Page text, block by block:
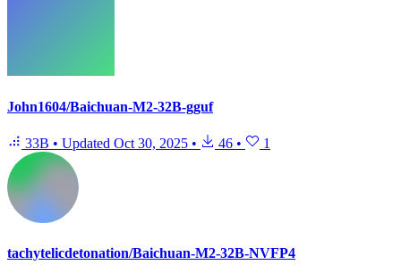
John1604/Baichuan-M2-32B-gguf
33B • Updated Oct 30, 2025 • 46 • 1
tachytelicdetonation/Baichuan-M2-32B-NVFP4